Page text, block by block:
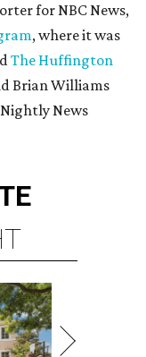
for NBC News,
, where it was
The Huffington
Brian Williams
News